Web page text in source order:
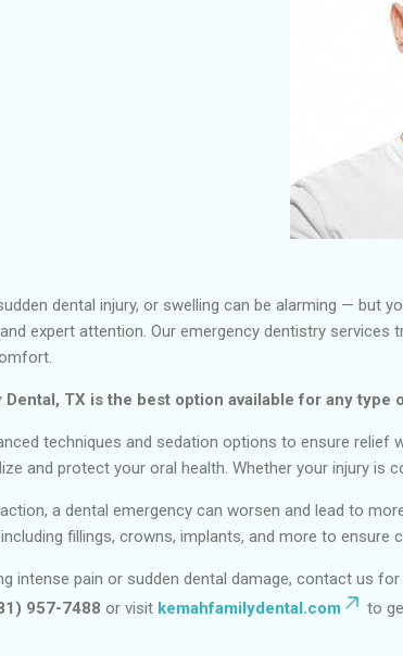
dental injury, or swelling can be alarming — but
expert attention. Our emergency dentistry
Dental, TX is the best option available for any
techniques and sedation options to ensure
and protect your oral health. Whether your injury
a dental emergency can worsen and lead to
fillings, crowns, implants, and more to ensure
intense pain or sudden dental damage, contact us
957-7488 or visit kemahfamilydental.com
to